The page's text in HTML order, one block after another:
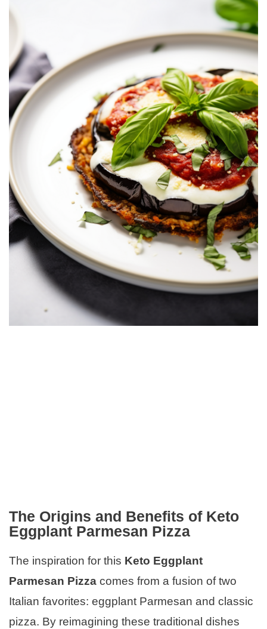
The Origins and Benefits of Keto
Eggplant Parmesan Pizza
The inspiration for this Keto Eggplant
Parmesan Pizza comes from a fusion of two
Italian favorites: eggplant Parmesan and classic
pizza. By reimagining these traditional dishes